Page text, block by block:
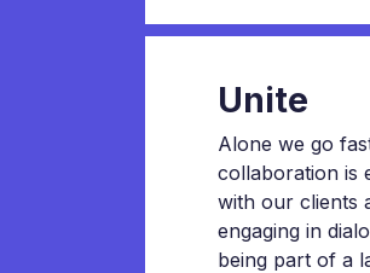
Unite
Alone we go
collaboration is
with our clients
engaging in
being part of a